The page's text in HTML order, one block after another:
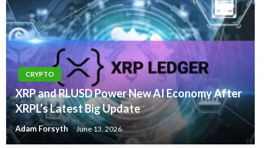
CRYPTO
XRP and RLUSD Power New AI Economy After
XRPL’s Latest Big Update
Adam Forsyth June 13, 2026